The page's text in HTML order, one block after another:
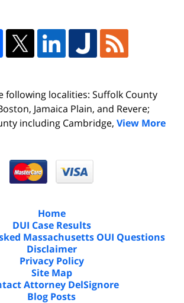
following localities: Suffolk County
Jamaica Plain, and Revere;
including Cambridge, View More
Home
DUI Case Results
Massachusetts OUI Questions
Disclaimer
Privacy Policy
Site Map
Attorney DelSignore
Blog Posts